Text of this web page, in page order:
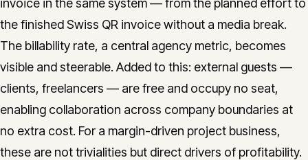
invoice in the same system — from the planned effort to
the finished Swiss QR invoice without a media break.
The billability rate, a central agency metric, becomes
visible and steerable. Added to this: external guests —
clients, freelancers — are free and occupy no seat,
enabling collaboration across company boundaries at
no extra cost. For a margin-driven project business,
these are not trivialities but direct drivers of profitability.